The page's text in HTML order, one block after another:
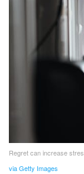
Regret can increase
via Getty Images